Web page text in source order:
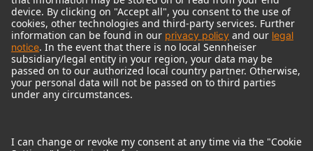
© 2018 - 2026Georg Neumann GmbH
Imprint
Privacy policy